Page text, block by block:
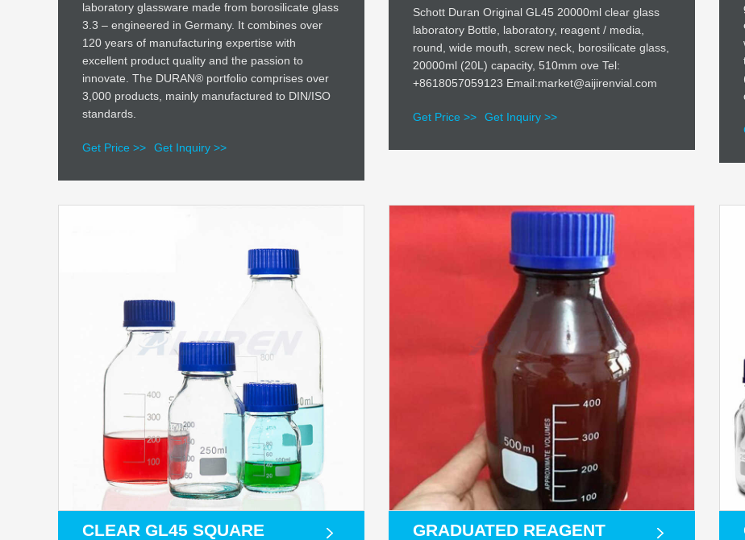
laboratory glassware made from borosilicate glass
3.3 – engineered in Germany. It combines over
120 years of manufacturing expertise with
excellent product quality and the passion to
innovate. The DURAN® portfolio comprises over
3,000 products, mainly manufactured to DIN/ISO
standards.
Get Price >> Get Inquiry >>
Schott Duran Original GL45 20000ml clear glass
laboratory Bottle, laboratory, reagent / media,
round, wide mouth, screw neck, borosilicate glass,
20000ml (20L) capacity, 510mm ove Tel:
+8618057059123 Email:market@aijirenvial.com
Get Price >> Get Inquiry >>
CLEAR GL45 SQUARE
GRADUATED REAGENT